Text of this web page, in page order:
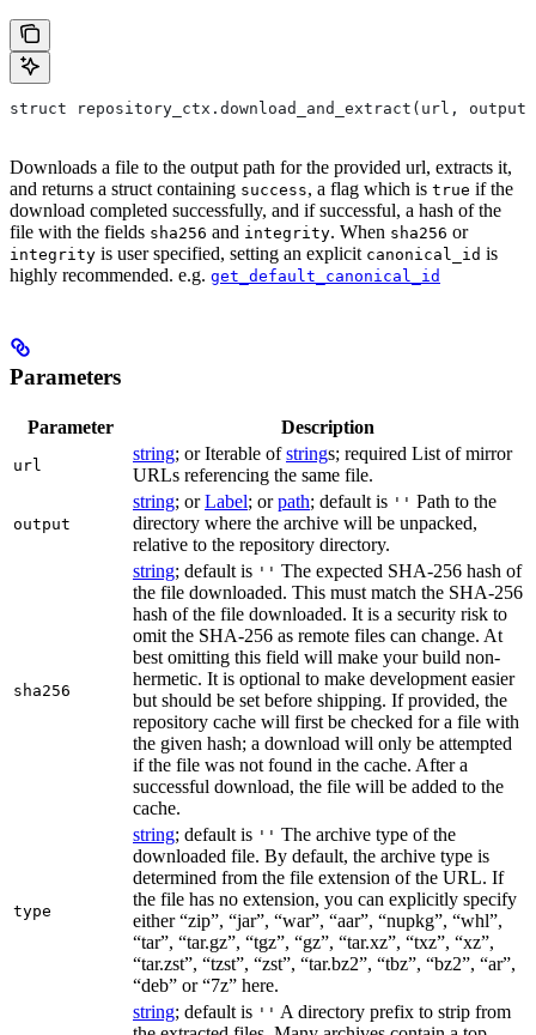
struct repository_ctx.download_and_extract(url,
Downloads a file to the output path for the provided url, extracts it,
and returns a struct containing success, a flag which is true if the
download completed successfully, and if successful, a hash of the
file with the fields sha256 and integrity. When sha256 or
integrity is user specified, setting an explicit canonical_id is
highly recommended. e.g. get_default_canonical_id
Parameters
Parameter Description
url
string; or Iterable ofstrings; required List of mirror
URLs referencing the same file.
output
string; orLabel; orpath; default is '' Path to the
directory where the archive will be unpacked,
relative to the repository directory.
sha256
string; default is '' The expected SHA-256 hash of
the file downloaded. This must match the SHA-256
hash of the file downloaded. It is a security risk to
omit the SHA-256 as remote files can change. At
best omitting this field will make your build non-
hermetic. It is optional to make development easier
but should be set before shipping. If provided, the
repository cache will first be checked for a file with
the given hash; a download will only be attempted
if the file was not found in the cache. After a
successful download, the file will be added to the
cache.
type
string; default is '' The archive type of the
downloaded file. By default, the archive type is
determined from the file extension of the URL. If
the file has no extension, you can explicitly specify
either “zip”, “jar”, “war”, “aar”, “nupkg”, “whl”,
“tar”, “tar.gz”, “tgz”, “gz”, “tar.xz”, “txz”, “xz”,
“tar.zst”, “tzst”, “zst”, “tar.bz2”, “tbz”, “bz2”, “ar”,
“deb” or “7z” here.
string; default is '' A directory prefix to strip from